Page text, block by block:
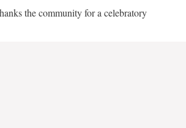
the community for a celebratory